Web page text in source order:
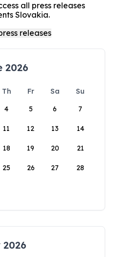
all press releases
Slovakia.
2026
Th Fr Sa
Su
4 5 6 7
11 12 13 14
18 19 20 21
25 26 27 28